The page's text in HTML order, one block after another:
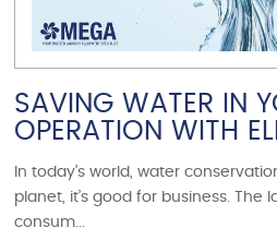
SAVING WATER IN
OPERATION WITH
In today’s world, water
planet, it’s good for business. The
consum...